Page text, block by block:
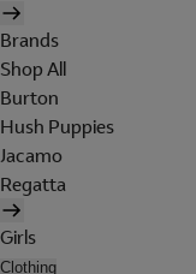
Brands
Shop All
Burton
Hush Puppies
Jacamo
Regatta
Girls
Clothing